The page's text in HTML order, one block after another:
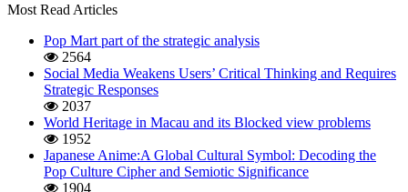
Most Read Articles
Pop Mart part of the strategic analysis
2564
Social Media Weakens Users’ Critical Thinking and Requires
Strategic Responses
2037
World Heritage in Macau and its Blocked view problems
1952
Japanese Anime:A Global Cultural Symbol: Decoding the
Pop Culture Cipher and Semiotic Significance
1904